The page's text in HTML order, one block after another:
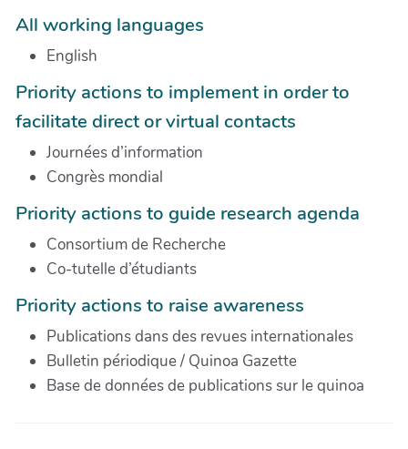
All working languages
English
Priority actions to implement in order to
facilitate direct or virtual contacts
Journées d’information
Congrès mondial
Priority actions to guide research agenda
Consortium de Recherche
Co-tutelle d’étudiants
Priority actions to raise awareness
Publications dans des revues internationales
Bulletin périodique / Quinoa Gazette
Base de données de publications sur le quinoa